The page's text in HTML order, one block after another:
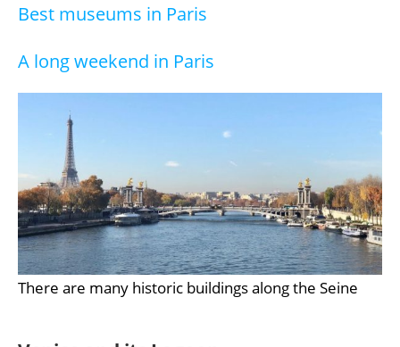
Best museums in Paris
A long weekend in Paris
There are many historic buildings along the Seine